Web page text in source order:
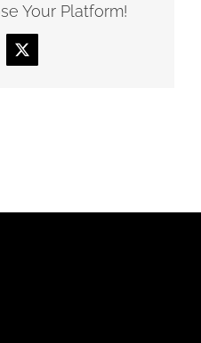
Your Platform!
X